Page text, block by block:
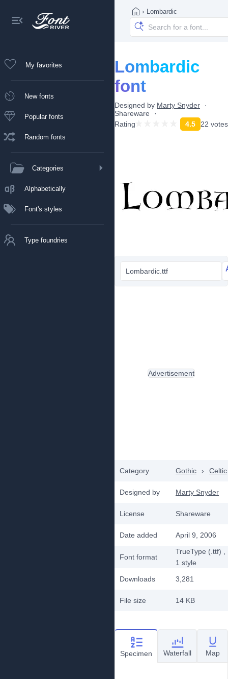
My favorites
New fonts
Popular fonts
Random fonts
Categories
Alphabetically
Font's styles
Type foundries
› Lombardic
Lombardic
font
Designed by Marty Snyder
Shareware
Rating
4.5 22 votes
Lombardic.ttf
Category Gothic › Celtic
Designed by Marty Snyder
License Shareware
Date added April 9, 2006
Font format
TrueType (.ttf)
1 style
Downloads
3,281
File size 14 KB
Advertisement
Specimen Waterfall Map